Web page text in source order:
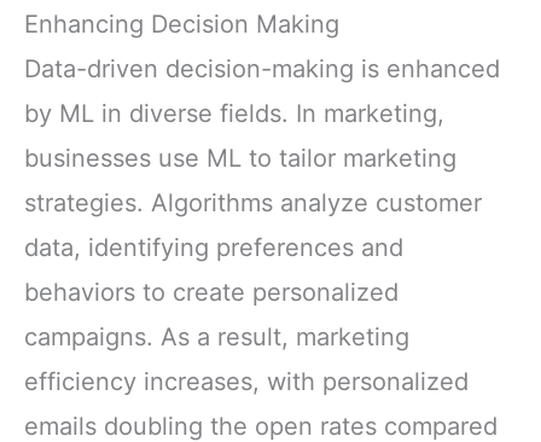
Enhancing Decision Making
Data-driven decision-making is enhanced
by ML in diverse fields. In marketing,
businesses use ML to tailor marketing
strategies. Algorithms analyze customer
data, identifying preferences and
behaviors to create personalized
campaigns. As a result, marketing
efficiency increases, with personalized
emails doubling the open rates compared